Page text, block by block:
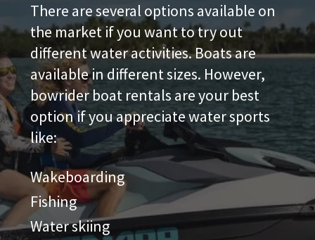
There are several options available on
the market if you want to try out
different water activities. Boats are
available in different sizes. However,
bowrider boat rentals are your best
option if you appreciate water sports
like:
Wakeboarding
Fishing
Water skiing